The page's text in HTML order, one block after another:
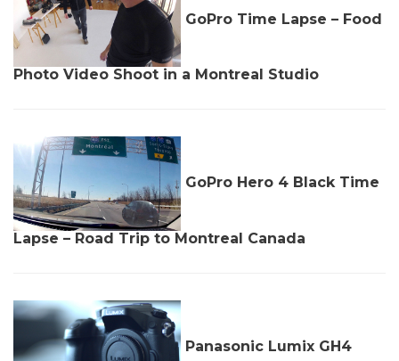
GoPro Time Lapse – Food
Photo Video Shoot in a Montreal Studio
GoPro Hero 4 Black Time
Lapse – Road Trip to Montreal Canada
Panasonic Lumix GH4